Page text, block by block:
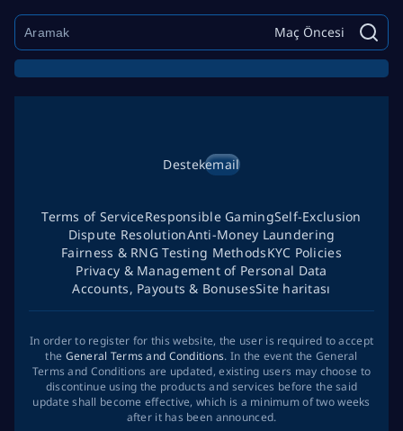
Maç Öncesi
Destekemail
Terms of ServiceResponsible GamingSelf-Exclusion
Dispute ResolutionAnti-Money Laundering
Fairness & RNG Testing MethodsKYC Policies
Privacy & Management of Personal Data
Accounts, Payouts & BonusesSite haritası
In order to register for this website, the user is required to accept
the General Terms and Conditions. In the event the General
Terms and Conditions are updated, existing users may choose to
discontinue using the products and services before the said
update shall become effective, which is a minimum of two weeks
after it has been announced.